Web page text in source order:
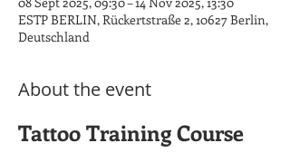
ESTP BERLIN, Rückertstraße 2, 10627 Berlin,
Deutschland
About the event
Tattoo Training Course